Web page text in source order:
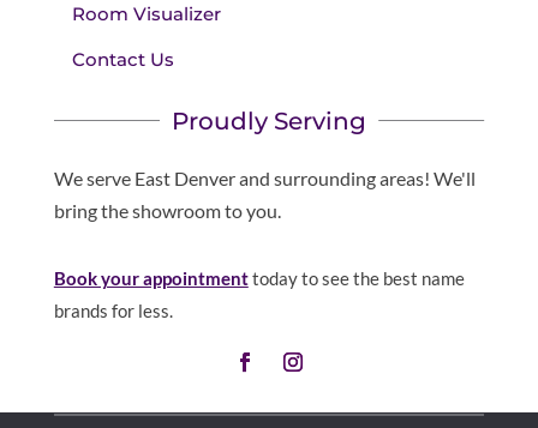
Room Visualizer
Contact Us
Proudly Serving
We serve East Denver and surrounding areas! We'll
bring the showroom to you.
Book your appointmenttoday to see the best name
brands for less.